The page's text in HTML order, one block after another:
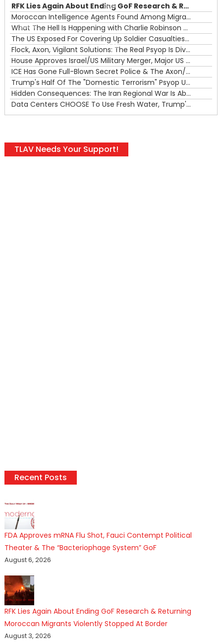
00:00
00:00
RFK Lies Again About Ending GoF Research & Returning Moroccan Migrants Violently Stopped At Border
Moroccan Intelligence Agents Found Among Migrants Flooding Into Ceuta
What The Hell Is Happening with Charlie Robinson (7/31/26)
The US Exposed For Covering Up Soldier Casualties In Iran War
Flock, Axon, Vigilant Solutions: The Real Psyop Is Dividing Us into Allowing Any of Them
House Approves Israel/US Military Merger, Major US War Crimes In Iran & Trump's New Gain-Of-Function
ICE Has Gone Full-Blown Secret Police & The Axon/Flock Bait-and-Switch
Trump's Half Of The "Domestic Terrorism" Psyop Underway & ICE Lawlessness Is Just The Beginning
Hidden Consequences: The Iran Regional War Is About More Than Just Oil
Data Centers CHOOSE To Use Fresh Water, Trump's Bumbling Iran War & The Impending Israeli False Flag
TLAV Needs Your Support!
Recent Posts
FDA Approves mRNA Flu Shot, Fauci Contempt Political
Theater & The “Bacteriophage System” GoF
August 6, 2026
RFK Lies Again About Ending GoF Research & Returning
Moroccan Migrants Violently Stopped At Border
August 3, 2026